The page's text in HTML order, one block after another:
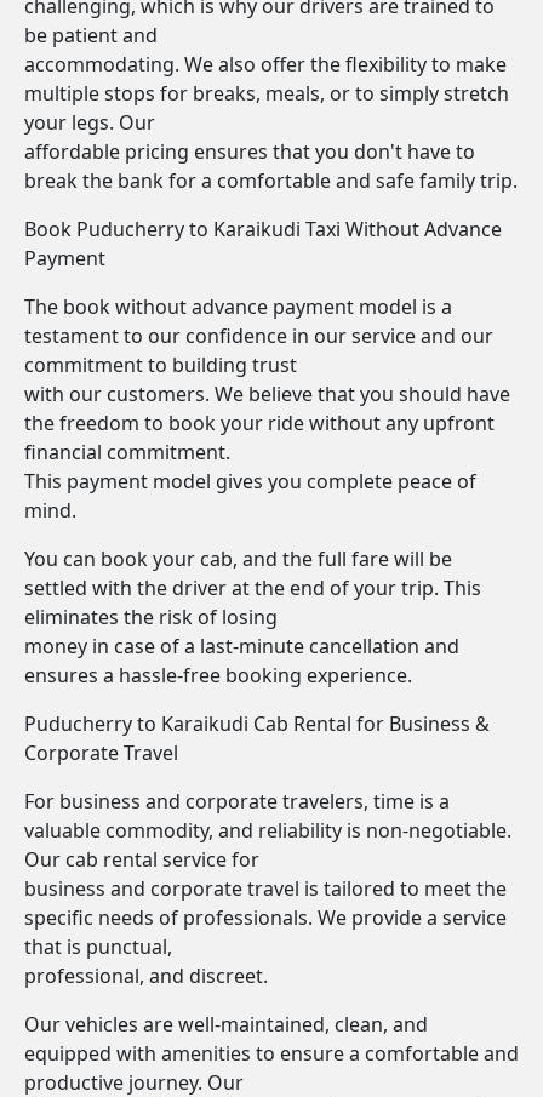
challenging, which is why our drivers are trained to
be patient and
accommodating. We also offer the flexibility to make
multiple stops for breaks, meals, or to simply stretch
your legs. Our
affordable pricing ensures that you don't have to
break the bank for a comfortable and safe family trip.
Book Puducherry to Karaikudi Taxi Without Advance
Payment
The book without advance payment model is a
testament to our confidence in our service and our
commitment to building trust
with our customers. We believe that you should have
the freedom to book your ride without any upfront
financial commitment.
This payment model gives you complete peace of
mind.
You can book your cab, and the full fare will be
settled with the driver at the end of your trip. This
eliminates the risk of losing
money in case of a last-minute cancellation and
ensures a hassle-free booking experience.
Puducherry to Karaikudi Cab Rental for Business &
Corporate Travel
For business and corporate travelers, time is a
valuable commodity, and reliability is non-negotiable.
Our cab rental service for
business and corporate travel is tailored to meet the
specific needs of professionals. We provide a service
that is punctual,
professional, and discreet.
Our vehicles are well-maintained, clean, and
equipped with amenities to ensure a comfortable and
productive journey. Our